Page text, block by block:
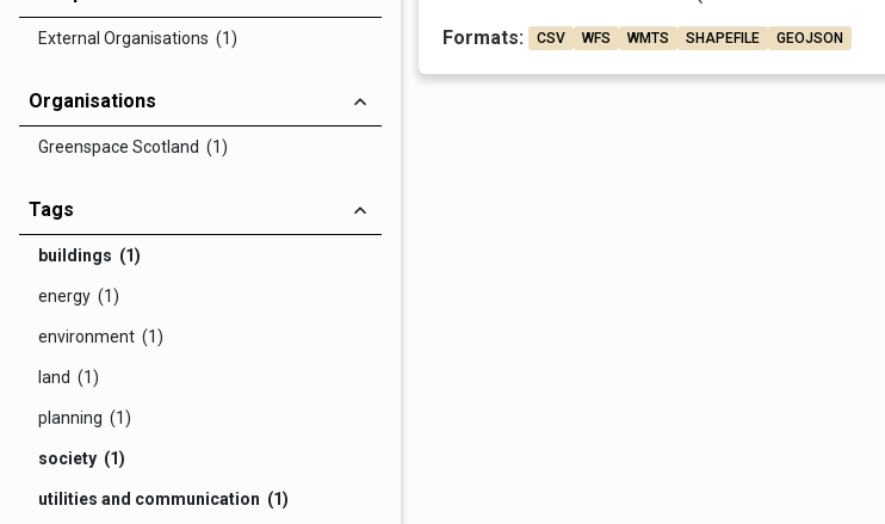
External Organisations (1)
Organisations
Greenspace Scotland (1)
Tags
buildings (1)
energy (1)
environment (1)
land (1)
planning (1)
society (1)
utilities and communication (1)
Formats: CSV WFS WMTS SHAPEFILE GEOJSON